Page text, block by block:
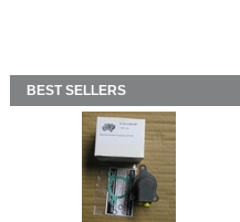
BEST SELLERS